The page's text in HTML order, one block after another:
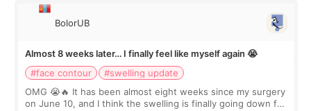
BolorUB
Almost 8 weeks later… I finally feel like myself again 😭
#face contour
#swelling update
OMG 😭🔥 It has been almost eight weeks since my surgery
on June 10, and I think the swelling is finally going down for